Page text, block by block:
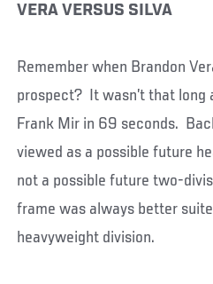
VERA VERSUS SILVA
Remember when Brandon
prospect? It wasn’t that long
Frank Mir in 69 seconds.
viewed as a possible future
not a possible future two-
frame was always better
heavyweight division.